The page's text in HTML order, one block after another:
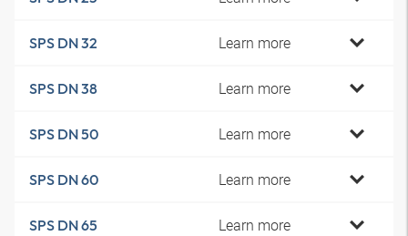
SPS DN 32 Learn more
SPS DN 38 Learn more
SPS DN 50 Learn more
SPS DN 60 Learn more
SPS DN 65 Learn more